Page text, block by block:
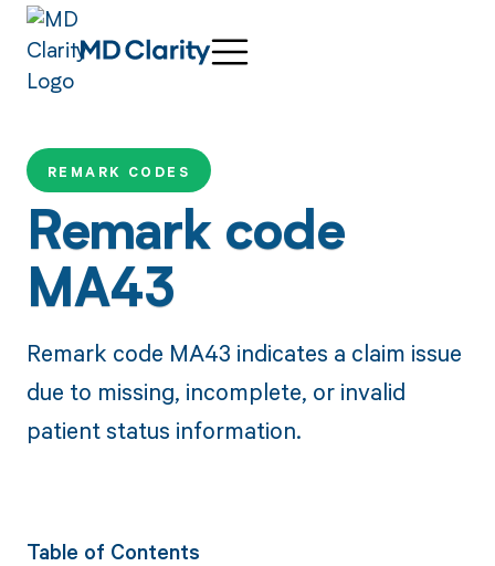
REMARK CODES
Remark code
MA43
Remark code MA43 indicates a claim issue
due to missing, incomplete, or invalid
patient status information.
Table of Contents